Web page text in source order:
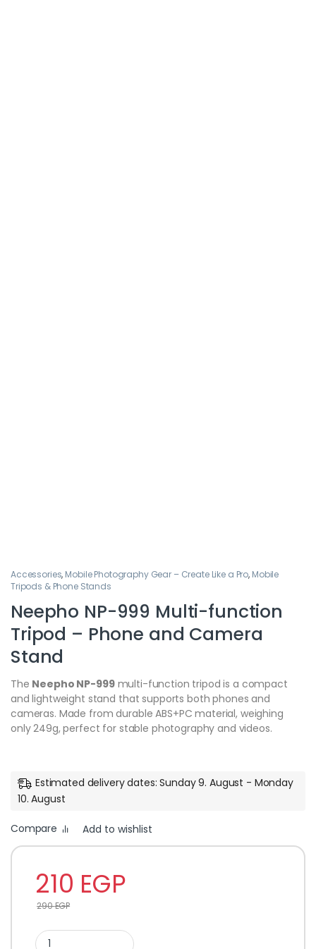
Accessories, Mobile Photography Gear – Create Like a Pro, Mobile
Tripods & Phone Stands
Neepho NP-999 Multi-function
Tripod – Phone and Camera
Stand
The Neepho NP-999multi-function tripod is a compact
and lightweight stand that supports both phones and
cameras. Made from durable ABS+PC material, weighing
only 249g, perfect for stable photography and videos.
Estimated delivery dates: Sunday 9. August - Monday
10. August
Compare Add to wishlist
210 EGP
290EGP